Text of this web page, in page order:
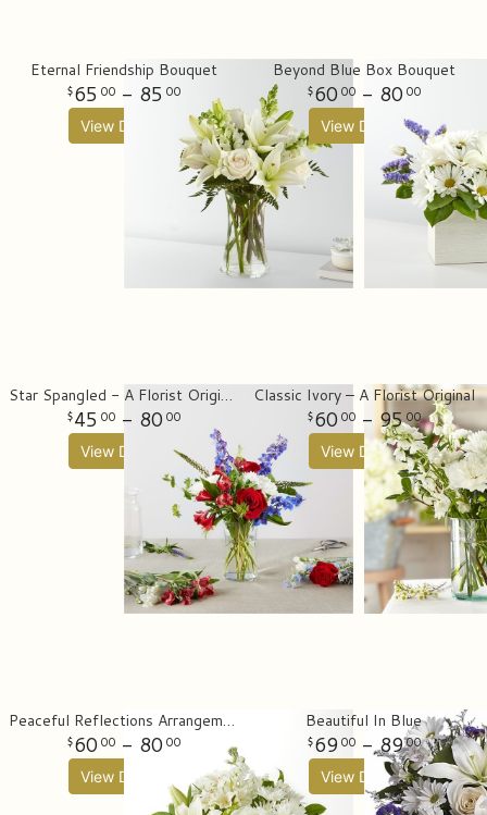
Eternal Friendship Bouquet
65 00 - 85 00
View Details
Beyond Blue Box Bouquet
60 00 - 80 00
View Details
Star Spangled - A Florist Original
45 00 - 80 00
View Details
Classic Ivory – A Florist Original
60 00 - 9500
View Details
Peaceful Reflections Arrangement
60 00 - 80 00
View Details
Beautiful In Blue
69 00 - 8900
View Details